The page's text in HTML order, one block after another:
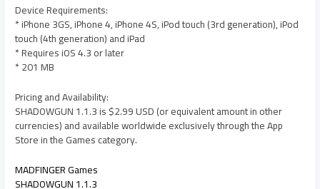
Device Requirements:
* iPhone 3GS, iPhone 4, iPhone 4S, iPod touch (3rd generation), iPod
touch (4th generation) and iPad
* Requires iOS 4.3 or later
* 201 MB
Pricing and Availability:
SHADOWGUN 1.1.3 is $2.99 USD (or equivalent amount in other
currencies) and available worldwide exclusively through the App
Store in the Games category.
MADFINGER Games
SHADOWGUN 1.1.3